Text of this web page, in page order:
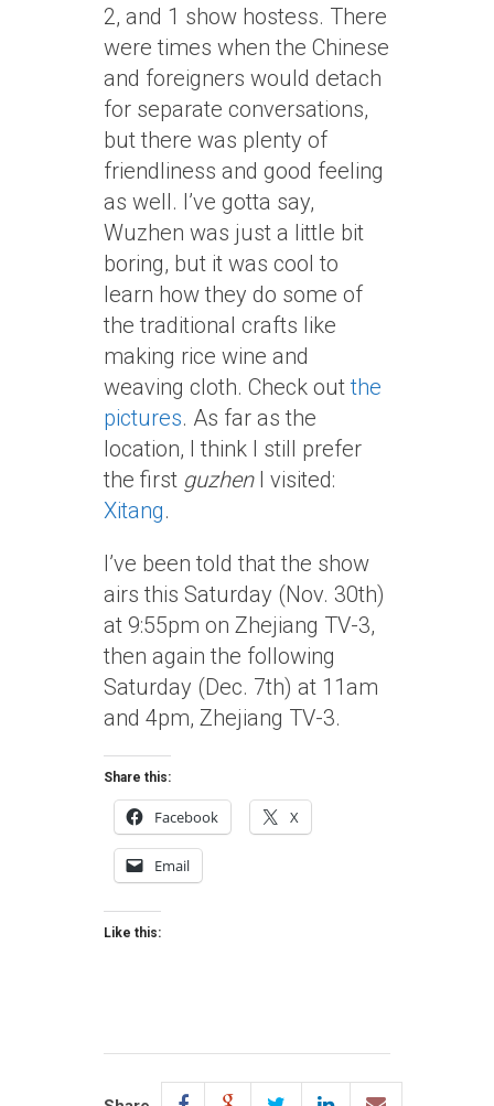
2, and 1 show hostess. There
were times when the Chinese
and foreigners would detach
for separate conversations,
but there was plenty of
friendliness and good feeling
as well. I’ve gotta say,
Wuzhen was just a little bit
boring, but it was cool to
learn how they do some of
the traditional crafts like
making rice wine and
weaving cloth. Check outthe
pictures. As far as the
location, I think I still prefer
the first guzhenI visited:
Xitang.
I’ve been told that the show
airs this Saturday (Nov. 30th)
at 9:55pm on Zhejiang TV-3,
then again the following
Saturday (Dec. 7th) at 11am
and 4pm, Zhejiang TV-3.
Share this:
Facebook X
Email
Like this: